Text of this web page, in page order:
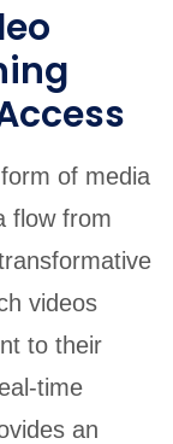
of media
flow from
videos
to their
time
an